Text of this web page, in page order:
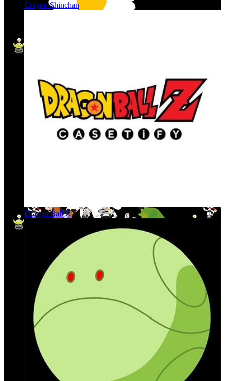
Crayon Shinchan
Dragon Ball Z